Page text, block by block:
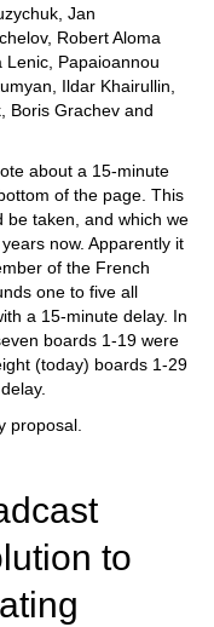
Jan
Robert Aloma
Lenic, Papaioannou
Ildar Khairullin,
Boris Grachev and
about a 15-minute
of the page. This
be taken, and which we
now. Apparently it
of the French
one to five all
a 15-minute delay. In
boards 1-19 were
(today) boards 1-29
proposal.
to